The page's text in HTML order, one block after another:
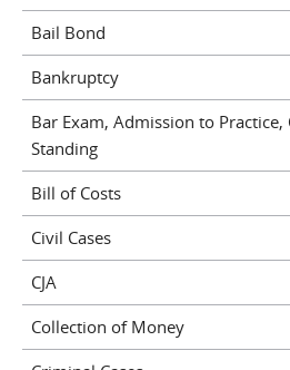
Bail Bond
Bankruptcy
Bar Exam, Admission to
Standing
Bill of Costs
Civil Cases
CJA
Collection of Money